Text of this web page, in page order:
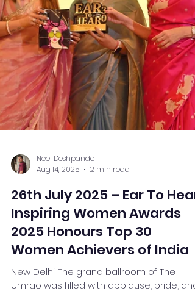
Neel Deshpande
Aug 14, 2025
26th July 2025 – Ear To Hear
Inspiring Women Awards
2025 Honours Top 30
Women Achievers of India